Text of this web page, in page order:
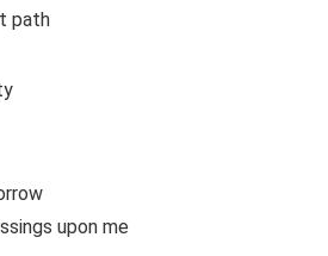
path
upon me